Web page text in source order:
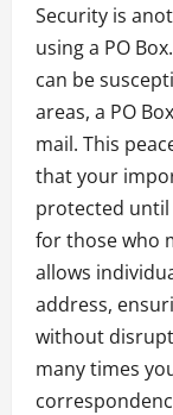
Security is
using a PO
can be
areas, a PO
mail. This
that your
protected until
for those who
allows
address,
without
many times